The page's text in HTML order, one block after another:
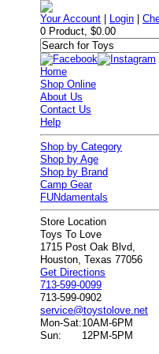
Your Account Login |
0 Product, $0.00
Home
Shop Online
About Us
Contact Us
Help
Shop by Category
Shop by Age
Shop by Brand
Camp Gear
FUNdamentals
Store Location
Toys To Love
1715 Post Oak Blvd,
Houston, Texas 77056
Get Directions
713-599-0099
713-599-0902
service@toystolove.net
Mon-Sat:10AM-6PM
Sun:
12PM-5PM